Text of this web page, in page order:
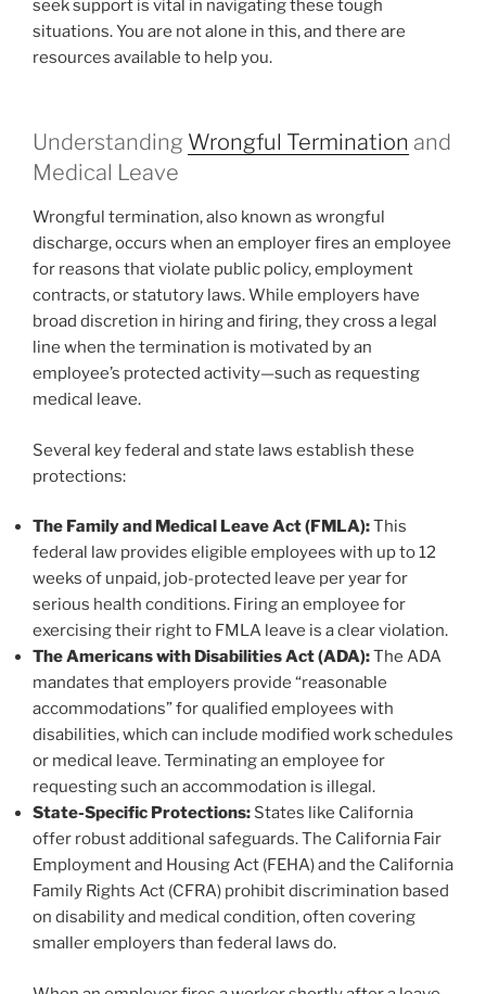
seek support is vital in navigating these tough
situations. You are not alone in this, and there are
resources available to help you.
Understanding Wrongful Termination and
Medical Leave
Wrongful termination, also known as wrongful
discharge, occurs when an employer fires an employee
for reasons that violate public policy, employment
contracts, or statutory laws. While employers have
broad discretion in hiring and firing, they cross a legal
line when the termination is motivated by an
employee’s protected activity—such as requesting
medical leave.
Several key federal and state laws establish these
protections:
The Family and Medical Leave Act (FMLA):This
federal law provides eligible employees with up to 12
weeks of unpaid, job-protected leave per year for
serious health conditions. Firing an employee for
exercising their right to FMLA leave is a clear violation.
The Americans with Disabilities Act (ADA):The ADA
mandates that employers provide “reasonable
accommodations” for qualified employees with
disabilities, which can include modified work schedules
or medical leave. Terminating an employee for
requesting such an accommodation is illegal.
State-Specific Protections: States like California
offer robust additional safeguards. The California Fair
Employment and Housing Act (FEHA) and the California
Family Rights Act (CFRA) prohibit discrimination based
on disability and medical condition, often covering
smaller employers than federal laws do.